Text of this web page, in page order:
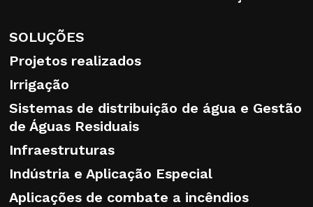
her choices at any time by accessing the
website, as well as at the end of this
extended information disclosure.
Recipients or categories of recipients of
personal data
SOLUÇÕES
Projetos realizados
Irrigação
Sistemas de distribuição de água e Gestão
de Águas Residuais
Infraestruturas
Indústria e Aplicação Especial
Aplicações de combate a incêndios